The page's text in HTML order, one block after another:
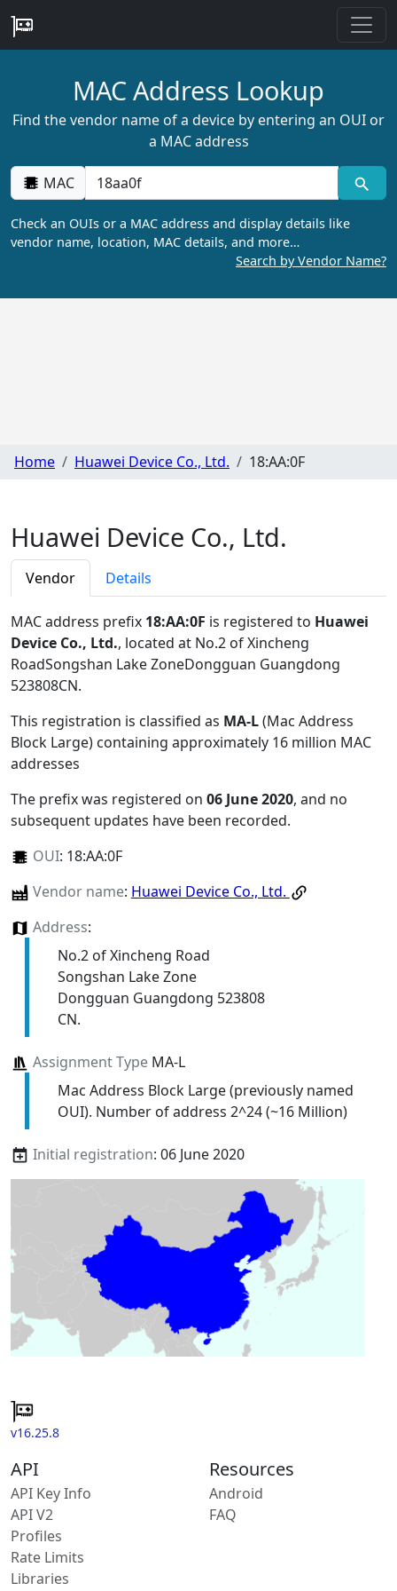
MAC Address Lookup
Find the vendor name of a device by entering an OUI or
a MAC address
MAC
Check an OUIs or a MAC address and display details like
vendor name, location, MAC details, and more…
Search by Vendor Name?
Home Huawei Device Co., Ltd. 18:AA:0F
Huawei Device Co., Ltd.
Vendor Details
MAC address prefix 18:AA:0F is registered to Huawei
Device Co., Ltd., located at No.2 of Xincheng
RoadSongshan Lake ZoneDongguan Guangdong
523808CN.
This registration is classified as MA-L(Mac Address
Block Large) containing approximately 16 million MAC
addresses
The prefix was registered on 06 June 2020, and no
subsequent updates have been recorded.
OUI: 18:AA:0F
Vendor name: Huawei Device Co., Ltd.
Address:
No.2 of Xincheng Road
Songshan Lake Zone
Dongguan Guangdong 523808
CN.
Assignment TypeMA-L
Mac Address Block Large (previously named
OUI). Number of address 2^24 (~16 Million)
Initial registration: 06 June 2020
v16.25.8
API
API Key Info
API V2
Profiles
Rate Limits
Libraries
Resources
Android
FAQ